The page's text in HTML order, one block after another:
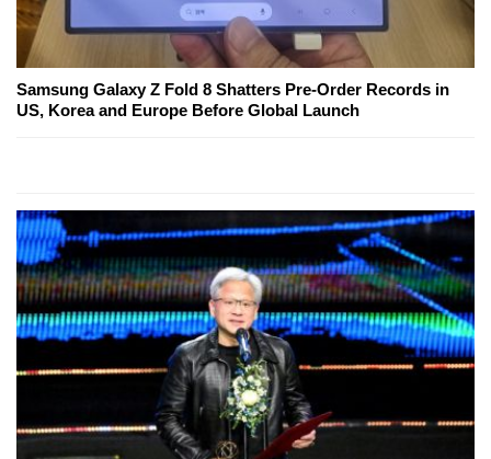
Samsung Galaxy Z Fold 8 Shatters Pre-Order Records in
US, Korea and Europe Before Global Launch